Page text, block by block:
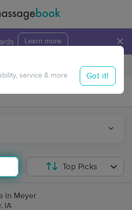
Learn more ×
Travel to me
service & more Got it!
Top Picks
in Meyer
IA